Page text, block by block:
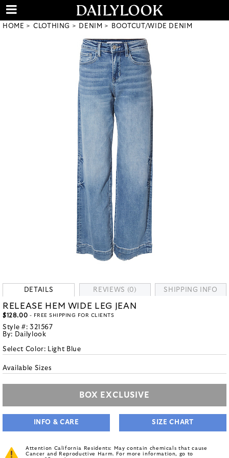
HOME CLOTHING DENIM BOOTCUT/WIDE DENIM
DETAILS REVIEWS (0) SHIPPING INFO
RELEASE HEM WIDE LEG JEAN
$128.00 - FREE SHIPPING FOR CLIENTS
Style #: 321567
By: Dailylook
Select Color: Light Blue
Available Sizes
BOX EXCLUSIVE
INFO & CARE SIZE CHART
Attention California Residents: May contain chemicals that cause
Cancer and Reproductive Harm. For more information, go to